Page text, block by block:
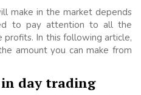
make in the market depends
to pay attention to all the
In this following article,
amount you can make from
day trading